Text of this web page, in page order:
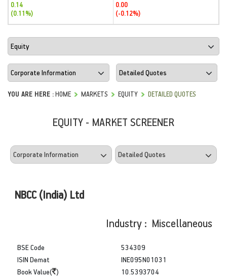
0.14
(0.11%)
0.00
(-0.12%)
YOU ARE HERE :HOME MARKETS EQUITY DETAILED QUOTES
EQUITY - MARKET SCREENER
NBCC (India) Ltd
Industry : Miscellaneous
BSE Code
ISIN Demat
Book Value( )
534309
INE095N01031
10.5393704